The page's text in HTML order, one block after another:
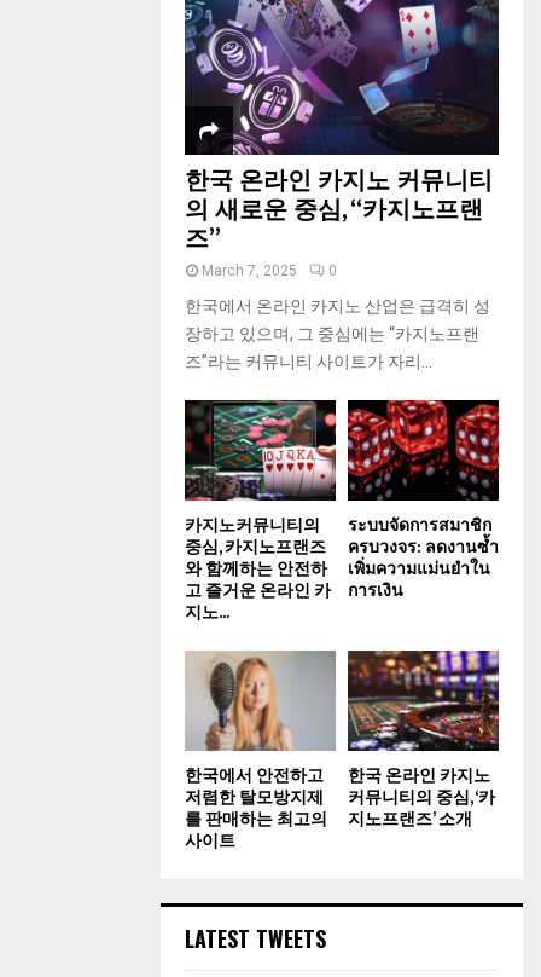
한국 온라인 카지노 커뮤니티
의 새로운 중심, “카지노프랜
즈”
March 7, 2025 0
한국에서 온라인 카지노 산업은 급격히 성
장하고 있으며, 그 중심에는 “카지노프랜
즈”라는 커뮤니티 사이트가 자리...
카지노커뮤니티의
중심, 카지노프랜즈
와 함께하는 안전하
고 즐거운 온라인 카
지노...
ระบบจัดการสมาชิก
ครบวงจร: ลดงานซ้ำ
เพิ่มความแม่นยำใน
การเงิน
한국에서 안전하고
저렴한 탈모방지제
를 판매하는 최고의
사이트
한국 온라인 카지노
커뮤니티의 중심, ‘카
지노프랜즈’ 소개
LATEST TWEETS